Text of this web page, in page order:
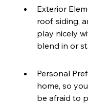
Exterior
roof, siding,
play nicely
blend in or
Personal
home, so
be afraid to